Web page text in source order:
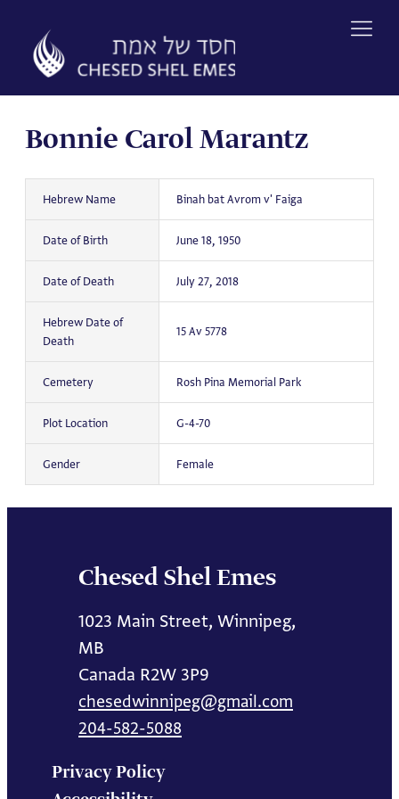
content
Bonnie Carol Marantz
Hebrew Name Binah bat Avrom v' Faiga
Date of Birth June 18, 1950
Date of Death July 27, 2018
Hebrew Date of
Death
15 Av 5778
Cemetery Rosh Pina Memorial Park
Plot Location G-4-70
Gender Female
Chesed Shel Emes
1023 Main Street, Winnipeg,
MB
Canada R2W 3P9
chesedwinnipeg@gmail.com
204-582-5088
Privacy Policy